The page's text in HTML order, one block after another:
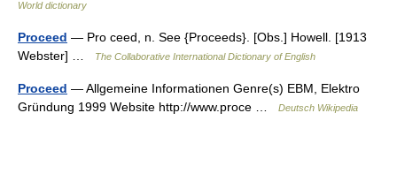
World dictionary
Proceed — Pro ceed, n. See {Proceeds}. [Obs.] Howell. [1913
Webster] …
The Collaborative International Dictionary of English
Proceed — Allgemeine Informationen Genre(s) EBM, Elektro
Gründung 1999 Website http://www.proce …
Deutsch Wikipedia